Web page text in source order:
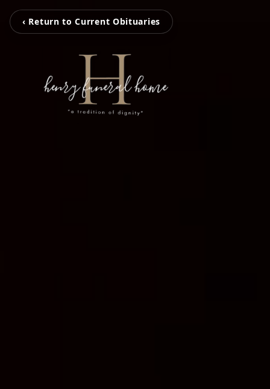
‹ Return to Current Obituaries